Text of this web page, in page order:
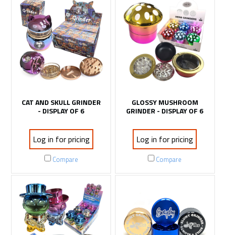
CAT AND SKULL GRINDER
- DISPLAY OF 6
Log in for pricing
Compare
GLOSSY MUSHROOM
GRINDER - DISPLAY OF 6
Log in for pricing
Compare